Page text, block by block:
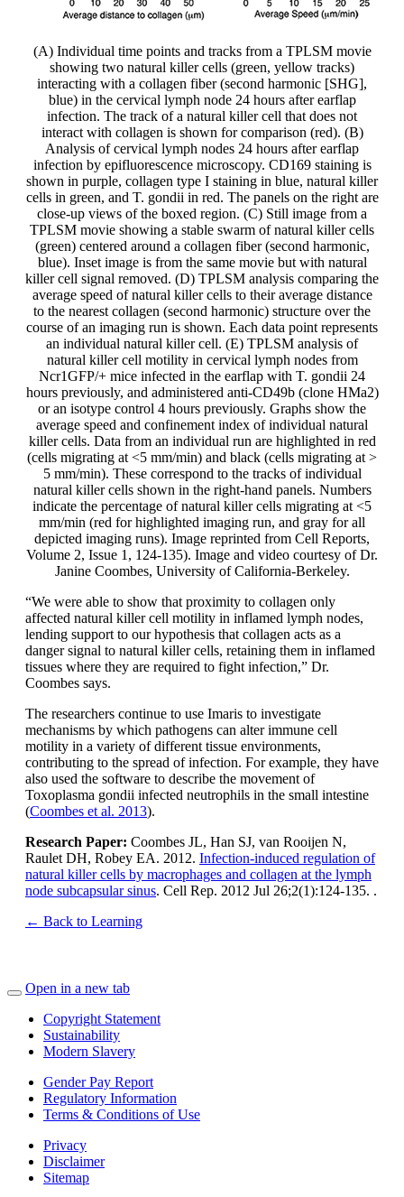
(A) Individual time points and tracks from a TPLSM movie
showing two natural killer cells (green, yellow tracks)
interacting with a collagen fiber (second harmonic [SHG],
blue) in the cervical lymph node 24 hours after earflap
infection. The track of a natural killer cell that does not
interact with collagen is shown for comparison (red). (B)
Analysis of cervical lymph nodes 24 hours after earflap
infection by epifluorescence microscopy. CD169 staining is
shown in purple, collagen type I staining in blue, natural killer
cells in green, and T. gondii in red. The panels on the right are
close-up views of the boxed region. (C) Still image from a
TPLSM movie showing a stable swarm of natural killer cells
(green) centered around a collagen fiber (second harmonic,
blue). Inset image is from the same movie but with natural
killer cell signal removed. (D) TPLSM analysis comparing the
average speed of natural killer cells to their average distance
to the nearest collagen (second harmonic) structure over the
course of an imaging run is shown. Each data point represents
an individual natural killer cell. (E) TPLSM analysis of
natural killer cell motility in cervical lymph nodes from
Ncr1GFP/+ mice infected in the earflap with T. gondii 24
hours previously, and administered anti-CD49b (clone HMa2)
or an isotype control 4 hours previously. Graphs show the
average speed and confinement index of individual natural
killer cells. Data from an individual run are highlighted in red
(cells migrating at <5 mm/min) and black (cells migrating at >
5 mm/min). These correspond to the tracks of individual
natural killer cells shown in the right-hand panels. Numbers
indicate the percentage of natural killer cells migrating at <5
mm/min (red for highlighted imaging run, and gray for all
depicted imaging runs). Image reprinted from Cell Reports,
Volume 2, Issue 1, 124-135). Image and video courtesy of Dr.
Janine Coombes, University of California-Berkeley.
“We were able to show that proximity to collagen only
affected natural killer cell motility in inflamed lymph nodes,
lending support to our hypothesis that collagen acts as a
danger signal to natural killer cells, retaining them in inflamed
tissues where they are required to fight infection,” Dr.
Coombes says.
The researchers continue to use Imaris to investigate
mechanisms by which pathogens can alter immune cell
motility in a variety of different tissue environments,
contributing to the spread of infection. For example, they have
also used the software to describe the movement of
Toxoplasma gondii infected neutrophils in the small intestine
(Coombes et al. 2013).
Research Paper: Coombes JL, Han SJ, van Rooijen N,
Raulet DH, Robey EA. 2012. Infection-induced regulation of
natural killer cells by macrophages and collagen at the lymph
node subcapsular sinus. Cell Rep. 2012 Jul 26;2(1):124-135. .
← Back to Learning
Open in a new tab
Copyright Statement
Sustainability
Modern Slavery
Gender Pay Report
Regulatory Information
Terms & Conditions of Use
Privacy
Disclaimer
Sitemap